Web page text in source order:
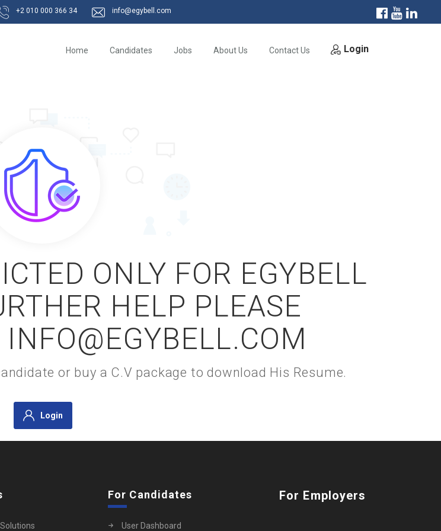
+2 010 000 366 34 info@egybell.com
Home Candidates Jobs About Us Contact Us Login
ONLY FOR EGYBELL
HELP PLEASE
or buy a C.V package to download His Resume.
Login
For Candidates
User Dashboard
For Employers